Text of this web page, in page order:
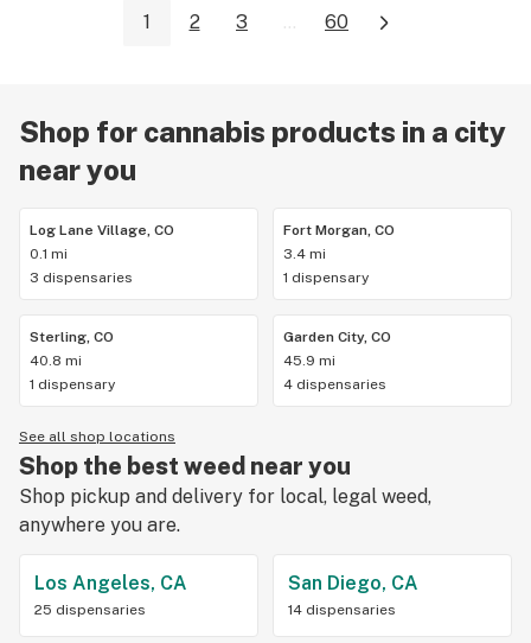
1 2 3 ... 60
Shop for cannabis products in a city
near you
Log Lane Village, CO
0.1 mi
3 dispensaries
Fort Morgan, CO
3.4 mi
1 dispensary
Sterling, CO
40.8 mi
1 dispensary
Garden City, CO
45.9 mi
4 dispensaries
See all shop locations
Shop the best weed near you
Shop pickup and delivery for local, legal weed,
anywhere you are.
Los Angeles, CA
25 dispensaries
San Diego, CA
14 dispensaries